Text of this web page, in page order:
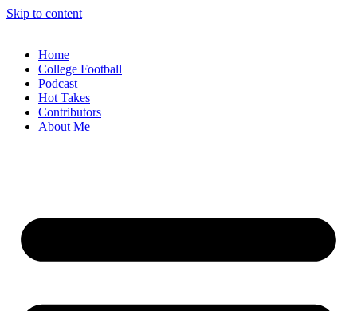
Skip to content
Home
College Football
Podcast
Hot Takes
Contributors
About Me